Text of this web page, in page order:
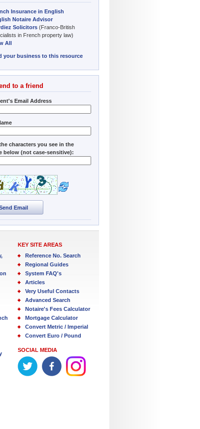
Insurance in English
Notaire Advisor
Solicitors (Franco-British
in French property law)
All
your business to this resource
to a friend
Email Address
characters you see in the
below (not case-sensitive):
Email
KEY SITE AREAS
Reference No. Search
Regional Guides
System FAQ's
Articles
Very Useful Contacts
Advanced Search
Notaire's Fees Calculator
Mortgage Calculator
Convert Metric / Imperial
Convert Euro / Pound
SOCIAL MEDIA